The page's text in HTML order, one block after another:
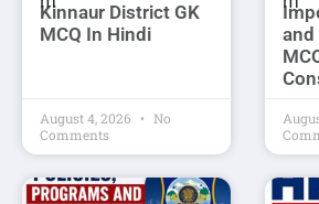
Kinnaur District GK
MCQ In Hindi
August 4, 2026
No
Comments
and